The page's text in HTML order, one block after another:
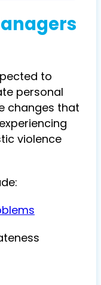
to
personal
changes that
violence